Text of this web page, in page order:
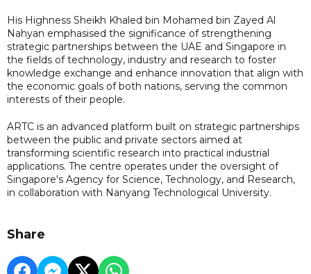
His Highness Sheikh Khaled bin Mohamed bin Zayed Al
Nahyan emphasised the significance of strengthening
strategic partnerships between the UAE and Singapore in
the fields of technology, industry and research to foster
knowledge exchange and enhance innovation that align with
the economic goals of both nations, serving the common
interests of their people.
ARTC is an advanced platform built on strategic partnerships
between the public and private sectors aimed at
transforming scientific research into practical industrial
applications. The centre operates under the oversight of
Singapore's Agency for Science, Technology, and Research,
in collaboration with Nanyang Technological University.
Share